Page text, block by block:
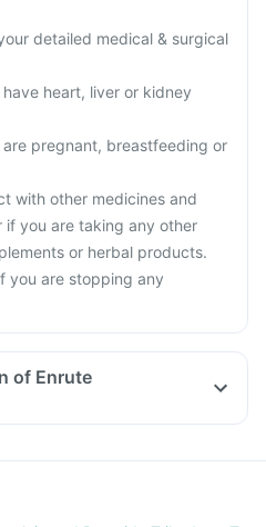
detailed medical & surgical
heart, liver or kidney
pregnant, breastfeeding or
with other medicines and
if you are taking any other
or herbal products.
you are stopping any
of Enrute